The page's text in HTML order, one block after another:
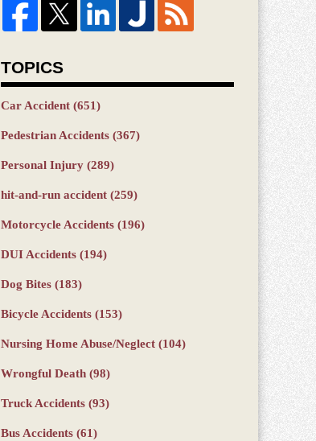
TOPICS
Car Accident (651)
Pedestrian Accidents (367)
Personal Injury (289)
hit-and-run accident (259)
Motorcycle Accidents (196)
DUI Accidents (194)
Dog Bites (183)
Bicycle Accidents (153)
Nursing Home Abuse/Neglect (104)
Wrongful Death (98)
Truck Accidents (93)
Bus Accidents (61)